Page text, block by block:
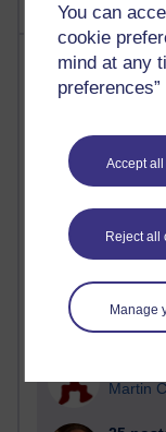
You can
cookie
mind at any
Accept
Reject all
Manage
Most posts
Blogs with the
Time period
Russell
Martin